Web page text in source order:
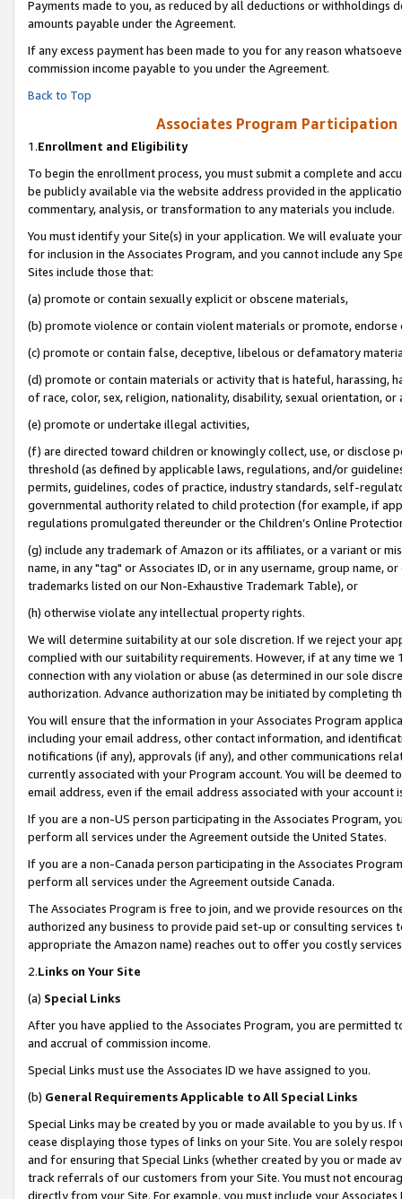
Payments made to you, as reduced by all deductions or
amounts payable under the Agreement.
If any excess payment has been made to you for any reason
commission income payable to you under the Agreement.
Back to Top
Associates Program
1.Enrollment and Eligibility
To begin the enrollment process, you must submit a complete and
be publicly available via the website address provided in the
commentary, analysis, or transformation to any materials you include.
You must identify your Site(s) in your application. We will evaluate
for inclusion in the Associates Program, and you cannot include any
Sites include those that:
(a) promote or contain sexually explicit or obscene materials,
(b) promote violence or contain violent materials or promote,
(c) promote or contain false, deceptive, libelous or defamatory
(d) promote or contain materials or activity that is hateful, harassing,
of race, color, sex, religion, nationality, disability, sexual orientation, or
(e) promote or undertake illegal activities,
(f) are directed toward children or knowingly collect, use, or
threshold (as defined by applicable laws, regulations, and/or
permits, guidelines, codes of practice, industry standards, self-
governmental authority related to child protection (for example, if
regulations promulgated thereunder or the Children’s Online
(g) include any trademark of Amazon or its affiliates, or a variant or
name, in any "tag" or Associates ID, or in any username, group
trademarks listed on our Non-Exhaustive Trademark Table), or
(h) otherwise violate any intellectual property rights.
We will determine suitability at our sole discretion. If we reject your
complied with our suitability requirements. However, if at any time
connection with any violation or abuse (as determined in our sole
authorization. Advance authorization may be initiated by completing
You will ensure that the information in your Associates Program
including your email address, other contact information, and
notifications (if any), approvals (if any), and other communications
currently associated with your Program account. You will be deemed
email address, even if the email address associated with your account
If you are a non-US person participating in the Associates Program,
perform all services under the Agreement outside the United States.
If you are a non-Canada person participating in the Associates
perform all services under the Agreement outside Canada.
The Associates Program is free to join, and we provide resources on
authorized any business to provide paid set-up or consulting
appropriate the Amazon name) reaches out to offer you costly
2.Links on Your Site
(a) Special Links
After you have applied to the Associates Program, you are permitted
and accrual of commission income.
Special Links must use the Associates ID we have assigned to you.
(b) General Requirements Applicable to All Special Links
Special Links may be created by you or made available to you by us.
cease displaying those types of links on your Site. You are solely
and for ensuring that Special Links (whether created by you or
track referrals of our customers from your Site. You must not
directly from your Site. For example, you must include your